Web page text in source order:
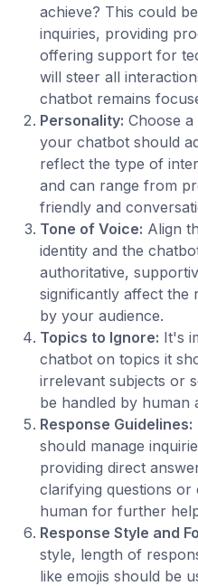
achieve? This could
inquiries, providing
offering support for
will steer all
chatbot remains
Personality: Choose
your chatbot should
reflect the type of
and can range from
friendly and
Tone of Voice: Align
identity and the
authoritative,
significantly affect the
by your audience.
Topics to Ignore: It's
chatbot on topics it
irrelevant subjects or
be handled by human
Response Guidelines:
should manage
providing direct
clarifying questions or
human for further
Response Style and
style, length of
like emojis should be